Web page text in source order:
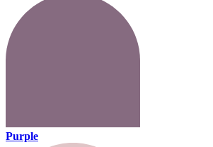
Purple